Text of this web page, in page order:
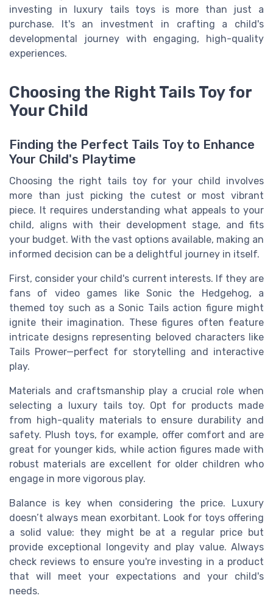
investing in luxury tails toys is more than just a
purchase. It's an investment in crafting a child's
developmental journey with engaging, high-quality
experiences.
Choosing the Right Tails Toy for
Your Child
Finding the Perfect Tails Toy to Enhance
Your Child's Playtime
Choosing the right tails toy for your child involves
more than just picking the cutest or most vibrant
piece. It requires understanding what appeals to your
child, aligns with their development stage, and fits
your budget. With the vast options available, making an
informed decision can be a delightful journey in itself.
First, consider your child's current interests. If they are
fans of video games like Sonic the Hedgehog, a
themed toy such as a Sonic Tails action figure might
ignite their imagination. These figures often feature
intricate designs representing beloved characters like
Tails Prower—perfect for storytelling and interactive
play.
Materials and craftsmanship play a crucial role when
selecting a luxury tails toy. Opt for products made
from high-quality materials to ensure durability and
safety. Plush toys, for example, offer comfort and are
great for younger kids, while action figures made with
robust materials are excellent for older children who
engage in more vigorous play.
Balance is key when considering the price. Luxury
doesn’t always mean exorbitant. Look for toys offering
a solid value: they might be at a regular price but
provide exceptional longevity and play value. Always
check reviews to ensure you're investing in a product
that will meet your expectations and your child's
needs.